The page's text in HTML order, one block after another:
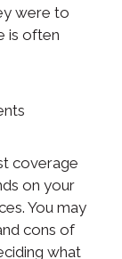
were to
is often
coverage
on your
You may
cons of
what